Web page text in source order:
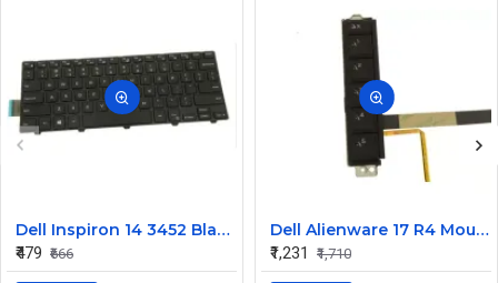
Dell Inspiron 14 3452 Black Laptop keyboard
₹479 ₹666
Dell Alienware 17 R4 Mouse Buttons
₹1,231
₹1,710